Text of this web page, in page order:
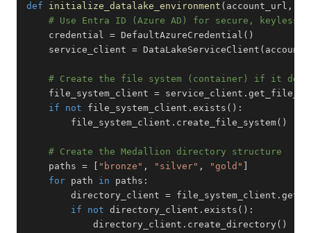
def initialize_datalake_environment ( account_url ,
# Use Entra ID (Azure AD) for secure, keyless
    credential
= DefaultAzureCredential ( )
    service_client
= DataLakeServiceClient (
# Create the file system (container) if it
    file_system_client
= service_client .
if
not file_system_client . exists ( ) :
        file_system_client
. create_file_system( )
# Create the Medallion directory structure
    paths
= "bronze" , "silver" , "gold"
for path in paths :
        directory_client
= file_system_client .
if
not directory_client . exists ( ) :
            directory_client
. create_directory ( )